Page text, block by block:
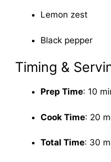
Lemon zest
Black pepper
Timing &
Prep Time: 10
Cook Time: 20
Total Time: 30